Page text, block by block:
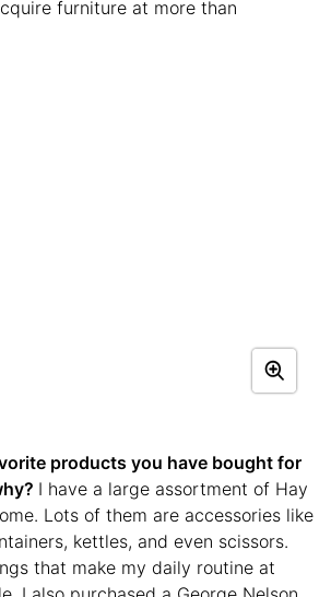
furniture at more than
products you have bought for
I have a large assortment of Hay
Lots of them are accessories like
kettles, and even scissors.
that make my daily routine at